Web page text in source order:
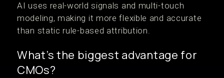
AI uses real-world signals and multi-touch
modeling, making it more flexible and accurate
than static rule-based attribution.
What’s the biggest advantage for
CMOs?